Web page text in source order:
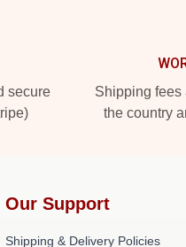
secure
Shipping fees
the country
Our Support
Shipping & Delivery Policies